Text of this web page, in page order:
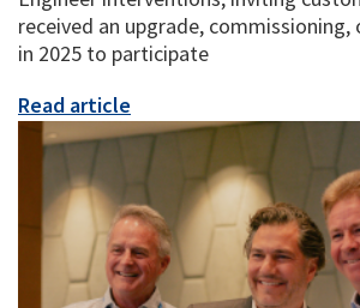
received an upgrade, commissioning,
in 2025 to participate
Read article